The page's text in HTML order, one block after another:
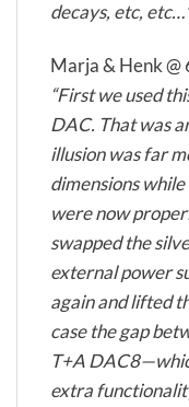
decays, etc,
Marja & Henk @
“First we used
DAC. That was
illusion was far
dimensions
were now
swapped the
external power
again and lifted
case the gap
T+A
extra